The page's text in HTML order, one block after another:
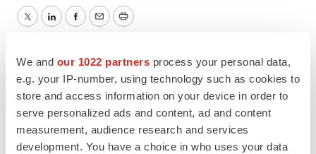
We and our 1022 partners process your personal data,
e.g. your IP-number, using technology such as cookies to
store and access information on your device in order to
serve personalized ads and content, ad and content
measurement, audience research and services
development. You have a choice in who uses your data
TwitterLinkedInFacebook
EmailPrint